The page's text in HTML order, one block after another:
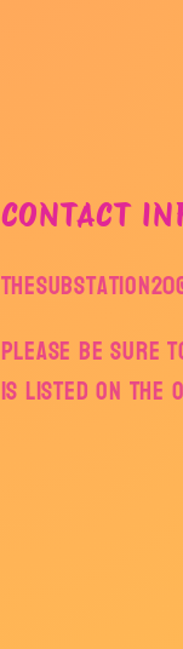
CONTACT
Please be sure
is listed on the